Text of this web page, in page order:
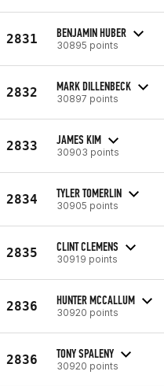
2831 BENJAMIN HUBER
30895 points
2832 MARK DILLENBECK
30897 points
2833 JAMES KIM
30903 points
2834 TYLER TOMERLIN
30905 points
2835 CLINT CLEMENS
30919 points
2836 HUNTER MCCALLUM
30920 points
2836 TONY SPALENY
30920 points